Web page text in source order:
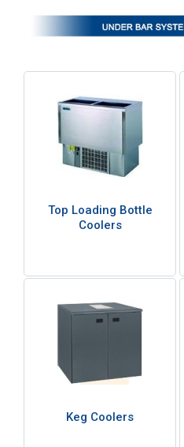
Top Loading Bottle
Coolers
Keg Coolers